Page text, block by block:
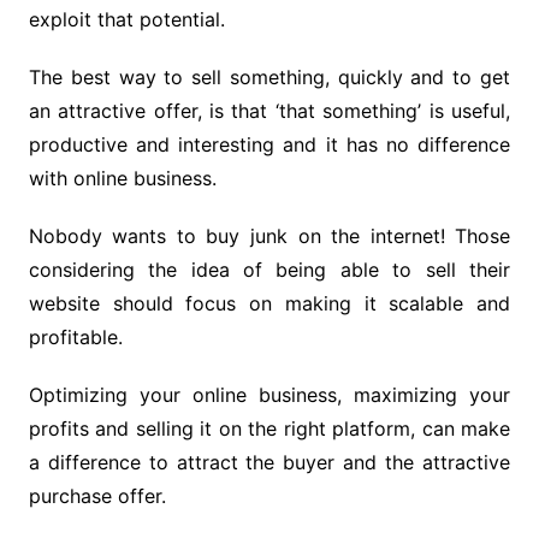
exploit that potential.
The best way to sell something, quickly and to get
an attractive offer, is that ‘that something’ is useful,
productive and interesting and it has no difference
with online business.
Nobody wants to buy junk on the internet! Those
considering the idea of ​​being able to sell their
website should focus on making it scalable and
profitable.
Optimizing your online business, maximizing your
profits and selling it on the right platform, can make
a difference to attract the buyer and the attractive
purchase offer.